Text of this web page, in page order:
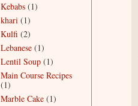
Kebabs (1)
khari (1)
Kulfi (2)
Lebanese (1)
Lentil Soup (1)
Main Course Recipes
(1)
Marble Cake (1)